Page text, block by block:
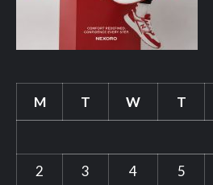
M T W T
2
3 4 5